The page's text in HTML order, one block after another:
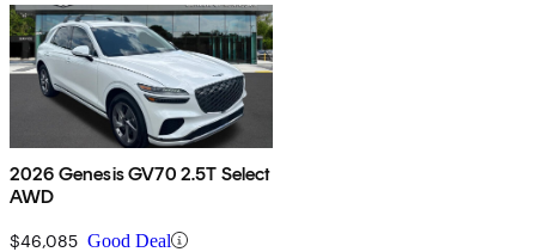
2026 Genesis GV70 2.5T Select
AWD
$46,085 Good Deal